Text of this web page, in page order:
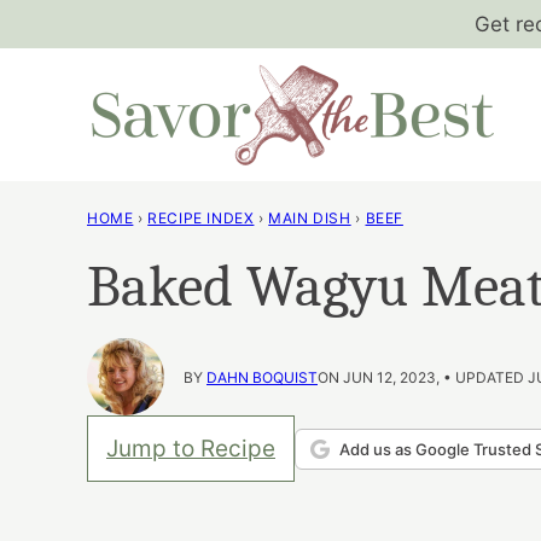
Get
HOME › RECIPE INDEX › MAIN DISH › BEEF
Baked Wagyu
BY DAHN BOQUISTON JUN 12, 2023, • UPDATED
Jump to Recipe Add us as Google Trusted